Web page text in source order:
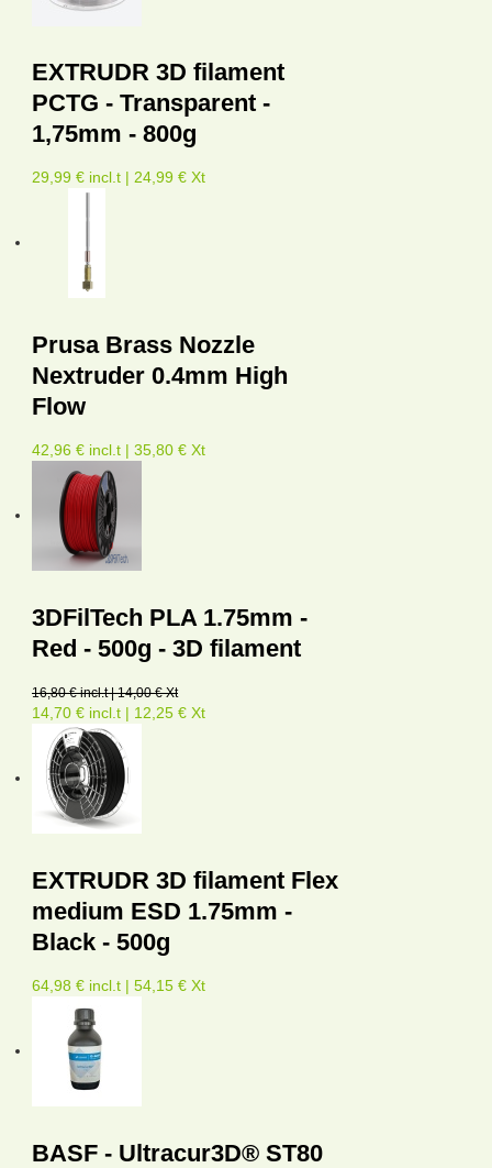
EXTRUDR 3D filament
PCTG - Transparent -
1,75mm - 800g
29,99 € incl.t | 24,99 € Xt
Prusa Brass Nozzle
Nextruder 0.4mm High
Flow
42,96 € incl.t | 35,80 € Xt
3DFilTech PLA 1.75mm -
Red - 500g - 3D filament
16,80 € incl.t | 14,00 € Xt
14,70 € incl.t | 12,25 € Xt
EXTRUDR 3D filament Flex
medium ESD 1.75mm -
Black - 500g
64,98 € incl.t | 54,15 € Xt
BASF - Ultracur3D® ST80